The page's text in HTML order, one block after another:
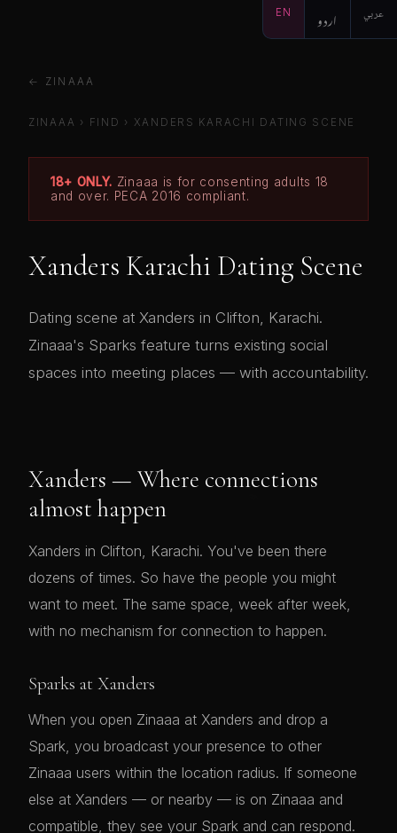
EN اردو عربي
← ZINAAA
ZINAAA › FIND › XANDERS KARACHI DATING SCENE
18+ ONLY. Zinaaa is for consenting adults 18
and over. PECA 2016 compliant.
Xanders Karachi Dating Scene
Dating scene at Xanders in Clifton, Karachi.
Zinaaa's Sparks feature turns existing social
spaces into meeting places — with accountability.
Xanders — Where connections
almost happen
Xanders in Clifton, Karachi. You've been there
dozens of times. So have the people you might
want to meet. The same space, week after week,
with no mechanism for connection to happen.
Sparks at Xanders
When you open Zinaaa at Xanders and drop a
Spark, you broadcast your presence to other
Zinaaa users within the location radius. If someone
else at Xanders — or nearby — is on Zinaaa and
compatible, they see your Spark and can respond.